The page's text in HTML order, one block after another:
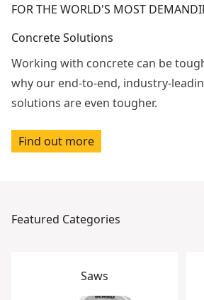
FOR THE WORLD'S MOST
Concrete Solutions
Working with concrete can be
why our end-to-end, industry-
solutions are even tougher.
Find out more
Featured Categories
Saws